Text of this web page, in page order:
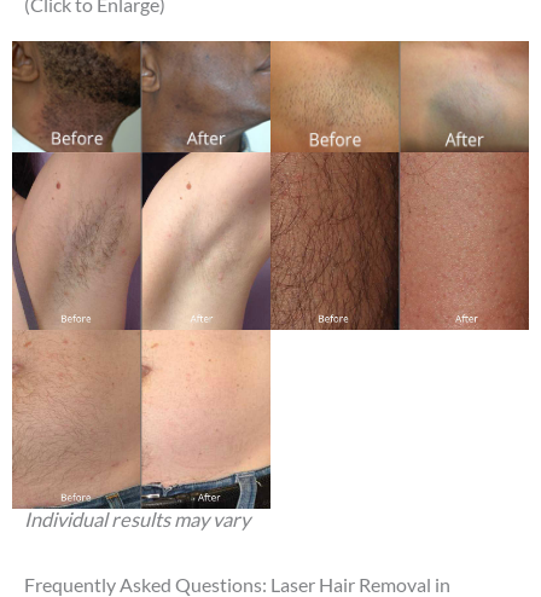
Individual results may vary
Frequently Asked Questions: Laser Hair Removal in